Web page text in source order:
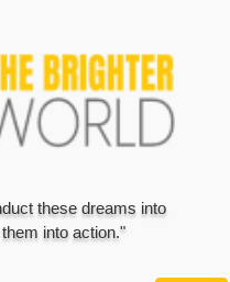
these dreams into
into action."